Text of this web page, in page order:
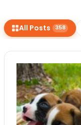
All Posts 358